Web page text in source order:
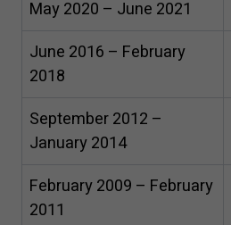
May2020 – June 2021
June 2016 – February
2018
September2012 –
January2014
February2009 – February
2011